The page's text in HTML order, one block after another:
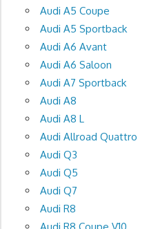
Audi A5 Coupe
Audi A5 Sportback
Audi A6 Avant
Audi A6 Saloon
Audi A7 Sportback
Audi A8
Audi A8 L
Audi Allroad Quattro
Audi Q3
Audi Q5
Audi Q7
Audi R8